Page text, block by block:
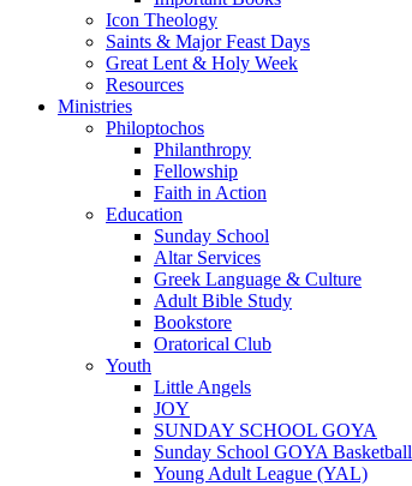
Icon Theology
Saints & Major Feast Days
Great Lent & Holy Week
Resources
Ministries
Philoptochos
Philanthropy
Fellowship
Faith in Action
Education
Sunday School
Altar Services
Greek Language & Culture
Adult Bible Study
Bookstore
Oratorical Club
Youth
Little Angels
JOY
SUNDAY SCHOOL GOYA
Sunday School GOYA Basketball
Young Adult League (YAL)